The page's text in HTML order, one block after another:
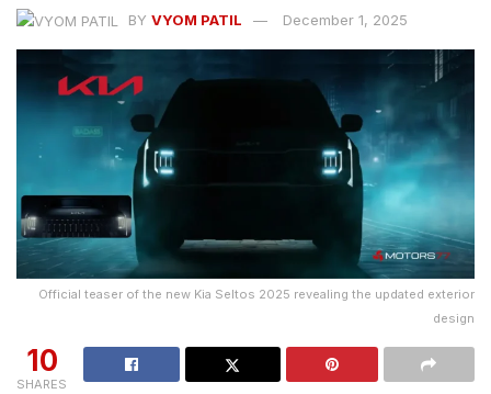
BY VYOM PATIL December 1, 2025
Official teaser of the new Kia Seltos 2025 revealing the updated exterior
design
10
SHARES